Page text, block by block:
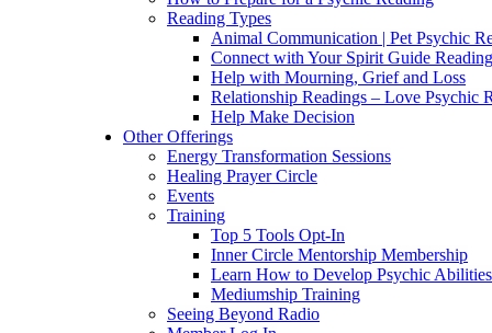
Reading Types
Animal Communication | Pet Psychic
Connect with Your Spirit Guide
Help with Mourning, Grief and Loss
Relationship Readings – Love Psychic
Help Make Decision
Other Offerings
Energy Transformation Sessions
Healing Prayer Circle
Events
Training
Top 5 Tools Opt-In
Inner Circle Mentorship Membership
Learn How to Develop Psychic Abilities
Mediumship Training
Seeing Beyond Radio